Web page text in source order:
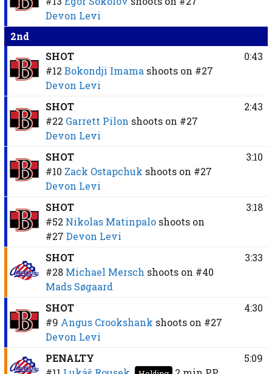
Devon Levi
2nd
SHOT
#12 Bokondji Imama shoots on #27
Devon Levi
0:43
SHOT
#22 Garrett Pilon shoots on #27
Devon Levi
2:43
SHOT
#10 Zack Ostapchuk shoots on #27
Devon Levi
3:10
SHOT
#52 Nikolas Matinpalo shoots on
#27 Devon Levi
3:18
SHOT
#28 Michael Mersch shoots on #40
Mads Søgaard
3:33
SHOT
#9 Angus Crookshank shoots on #27
Devon Levi
4:30
PENALTY
5:09